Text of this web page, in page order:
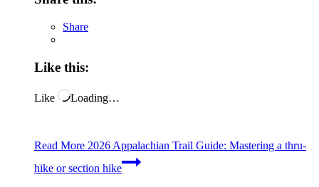
Share
Like this:
Like Loading…
Read More 2026 Appalachian Trail Guide: Mastering a thru-
hike or section hike